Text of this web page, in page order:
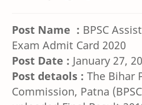
Post Name : BPSC
Exam Admit Card 2020
Post Date : January 27,
Post detaols : The Bihar
Commission, Patna